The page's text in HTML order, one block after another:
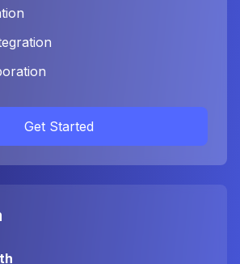
Get Started